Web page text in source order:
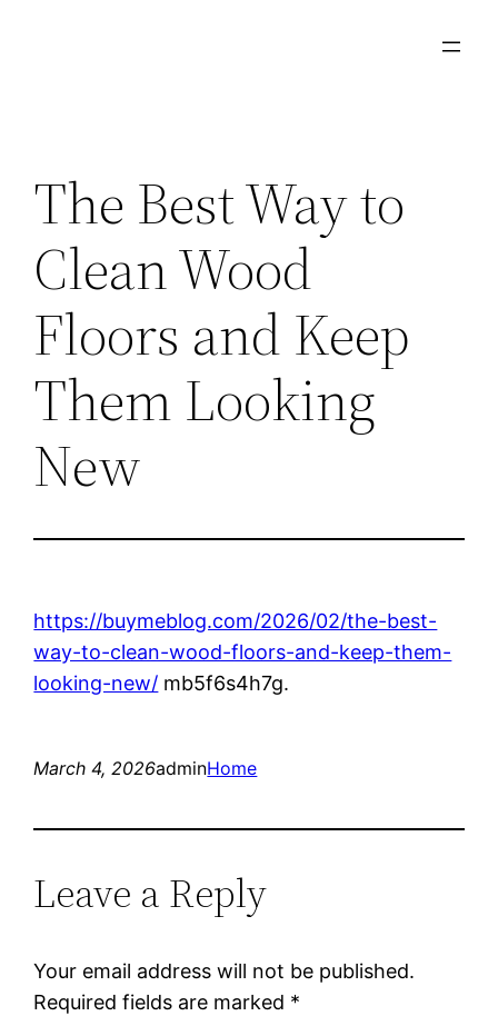
The Best Way to
Clean Wood
Floors and Keep
Them Looking
New
https://buymeblog.com/2026/02/the-best-
way-to-clean-wood-floors-and-keep-them-
looking-new/ mb5f6s4h7g.
March 4, 2026adminHome
Leave a Reply
Your email address will not be published.
Required fields are marked *